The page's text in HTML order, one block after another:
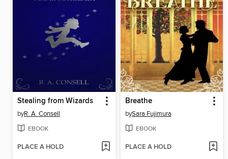
Stealing from Wizards
byR. A. Consell
EBOOK
PLACE A HOLD
Breathe
bySara Fujimura
EBOOK
PLACE A HOLD